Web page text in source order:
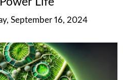
September 16, 2024